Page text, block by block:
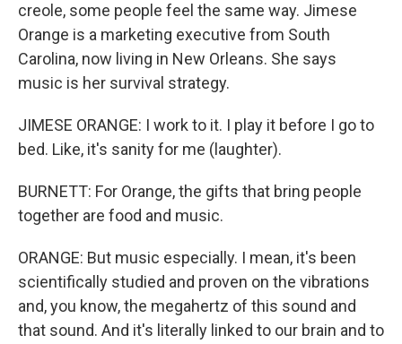
creole, some people feel the same way. Jimese
Orange is a marketing executive from South
Carolina, now living in New Orleans. She says
music is her survival strategy.
JIMESE ORANGE: I work to it. I play it before I go to
bed. Like, it's sanity for me (laughter).
BURNETT: For Orange, the gifts that bring people
together are food and music.
ORANGE: But music especially. I mean, it's been
scientifically studied and proven on the vibrations
and, you know, the megahertz of this sound and
that sound. And it's literally linked to our brain and to